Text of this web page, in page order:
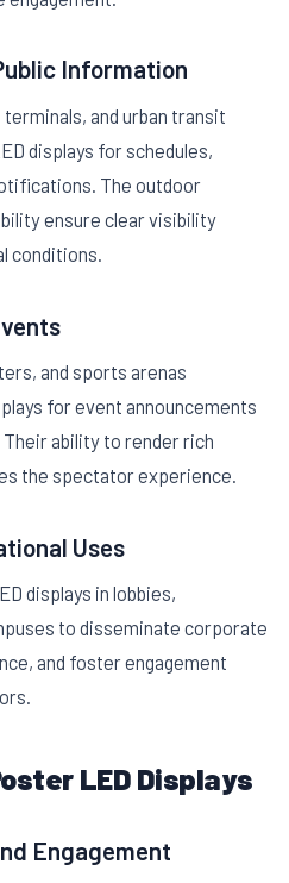
Information
and urban transit
displays for schedules,
The outdoor
ensure clear visibility
conditions.
and sports arenas
for event announcements
ability to render rich
the spectator experience.
Uses
displays in lobbies,
to disseminate corporate
and foster engagement
LED Displays
Engagement